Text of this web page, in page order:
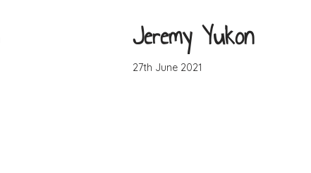
Jeremy Yukon
27th June 2021